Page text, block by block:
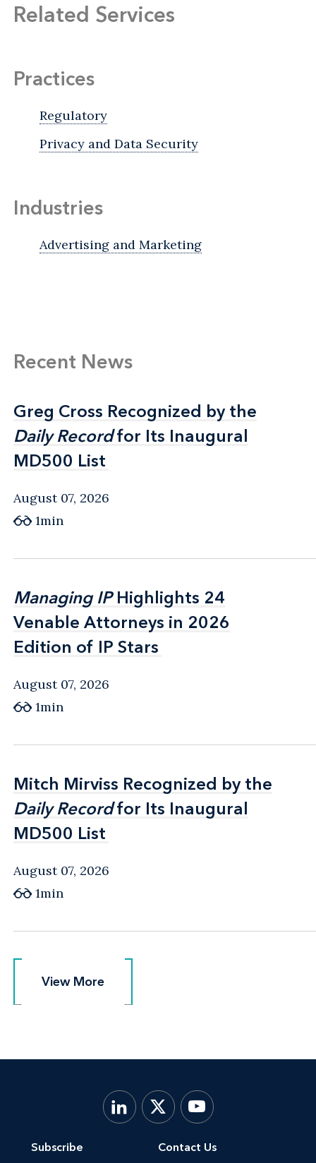
Related Services
Practices
Regulatory
Privacy and Data Security
Industries
Advertising and Marketing
Recent News
Greg Cross Recognized by the
Daily Recordfor Its Inaugural
MD500 List
Greg Cross Recognized by the
Daily Recordfor Its Inaugural
MD500 List
August 07, 2026
1min
Managing IPHighlights 24
Venable Attorneys in 2026
Edition of IP Stars
Managing IPHighlights 24
Venable Attorneys in 2026
Edition of IP Stars
August 07, 2026
1min
Mitch Mirviss Recognized by the
Daily Recordfor Its Inaugural
MD500 List
Mitch Mirviss Recognized by the
Daily Recordfor Its Inaugural
MD500 List
August 07, 2026
1min
View More
View More
Subscribe Contact Us